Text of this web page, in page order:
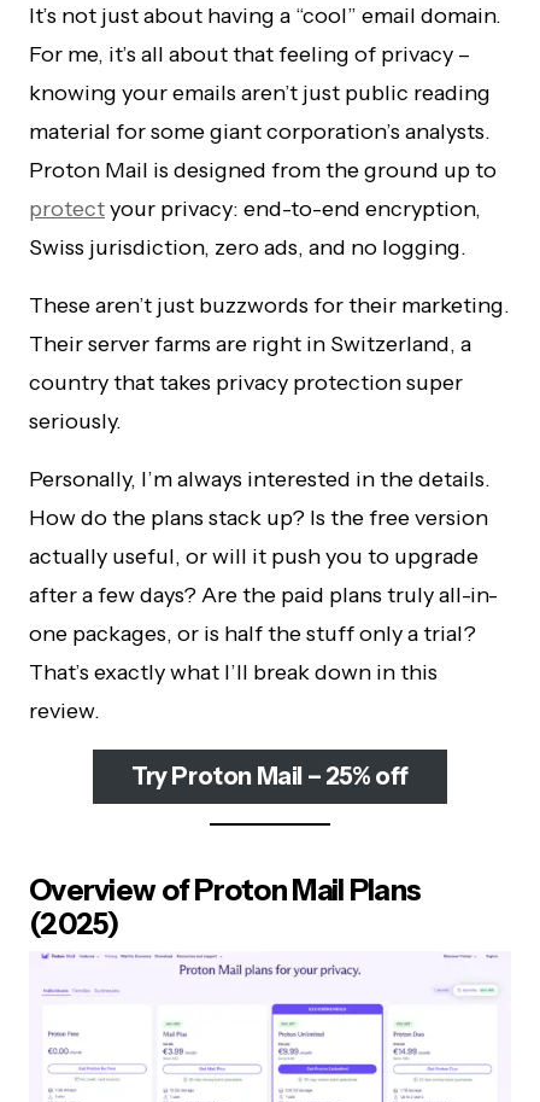
It’s not just about having a “cool” email domain.
For me, it’s all about that feeling of privacy –
knowing your emails aren’t just public reading
material for some giant corporation’s analysts.
Proton Mail is designed from the ground up to
protectyour privacy: end-to-end encryption,
Swiss jurisdiction, zero ads, and no logging.
These aren’t just buzzwords for their marketing.
Their server farms are right in Switzerland, a
country that takes privacy protection super
seriously.
Personally, I’m always interested in the details.
How do the plans stack up? Is the free version
actually useful, or will it push you to upgrade
after a few days? Are the paid plans truly all-in-
one packages, or is half the stuff only a trial?
That’s exactly what I’ll break down in this
review.
Try Proton Mail – 25% off
Overview of Proton Mail Plans
(2025)